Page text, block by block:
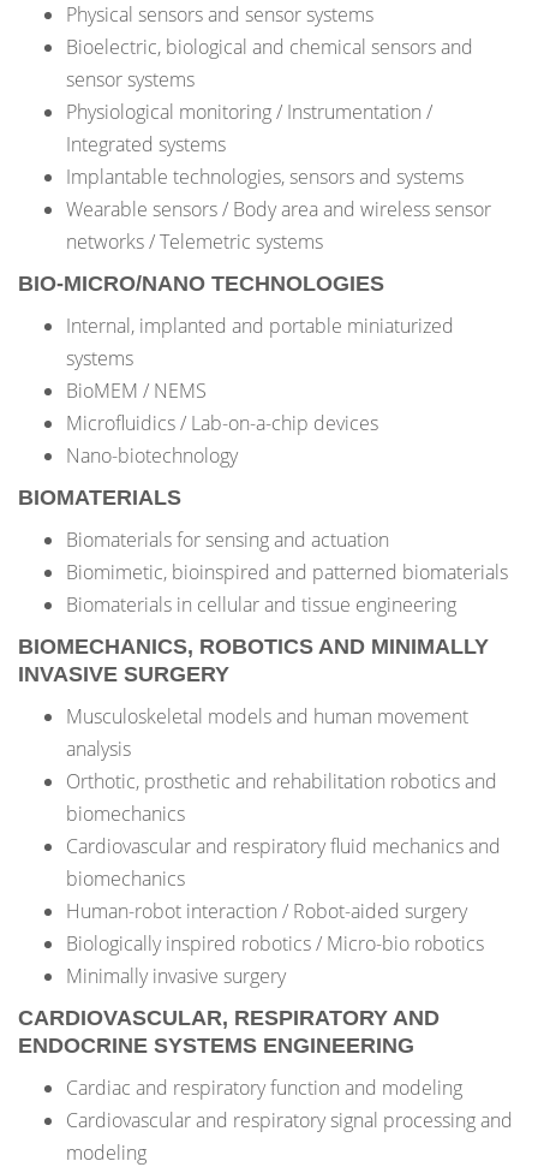
Physical sensors and sensor systems
Bioelectric, biological and chemical sensors and
sensor systems
Physiological monitoring / Instrumentation /
Integrated systems
Implantable technologies, sensors and systems
Wearable sensors / Body area and wireless sensor
networks / Telemetric systems
BIO-MICRO/NANO TECHNOLOGIES
Internal, implanted and portable miniaturized
systems
BioMEM / NEMS
Microfluidics / Lab-on-a-chip devices
Nano-biotechnology
BIOMATERIALS
Biomaterials for sensing and actuation
Biomimetic, bioinspired and patterned biomaterials
Biomaterials in cellular and tissue engineering
BIOMECHANICS, ROBOTICS AND MINIMALLY
INVASIVE SURGERY
Musculoskeletal models and human movement
analysis
Orthotic, prosthetic and rehabilitation robotics and
biomechanics
Cardiovascular and respiratory fluid mechanics and
biomechanics
Human-robot interaction / Robot-aided surgery
Biologically inspired robotics / Micro-bio robotics
Minimally invasive surgery
CARDIOVASCULAR, RESPIRATORY AND
ENDOCRINE SYSTEMS ENGINEERING
Cardiac and respiratory function and modeling
Cardiovascular and respiratory signal processing and
modeling